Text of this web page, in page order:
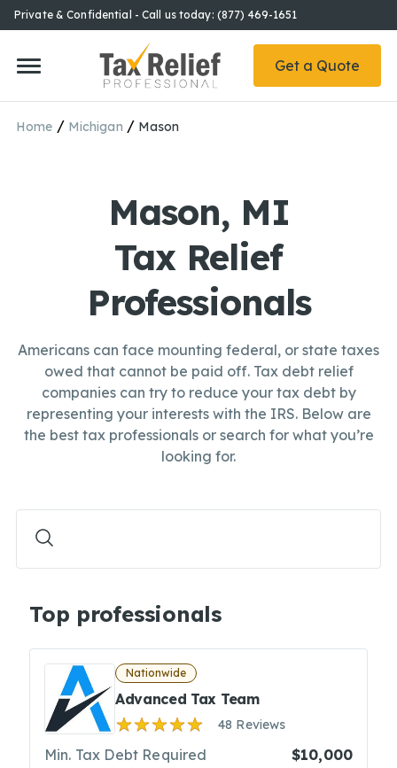
Private & Confidential - Call us today: (877) 469-1651
Get a Quote
Home / Michigan / Mason
Mason, MI
Tax Relief
Professionals
Americans can face mounting federal, or state taxes
owed that cannot be paid off. Tax debt relief
companies can try to reduce your tax debt by
representing your interests with the IRS. Below are
the best tax professionals or search for what you’re
looking for.
Top professionals
Nationwide
Advanced Tax Team
48 Reviews
Min. Tax Debt Required
$10,000